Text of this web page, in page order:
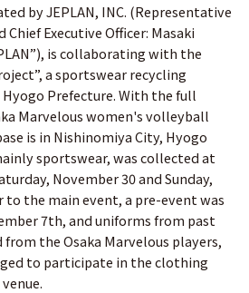
by JEPLAN, INC. (Representative
Executive Officer: Masaki
is collaborating with the
a sportswear recycling
Prefecture. With the full
Marvelous women's volleyball
is in Nishinomiya City, Hyogo
sportswear, was collected at
November 30 and Sunday,
to the main event, a pre-event was
7th, and uniforms from past
the Osaka Marvelous players,
to participate in the clothing